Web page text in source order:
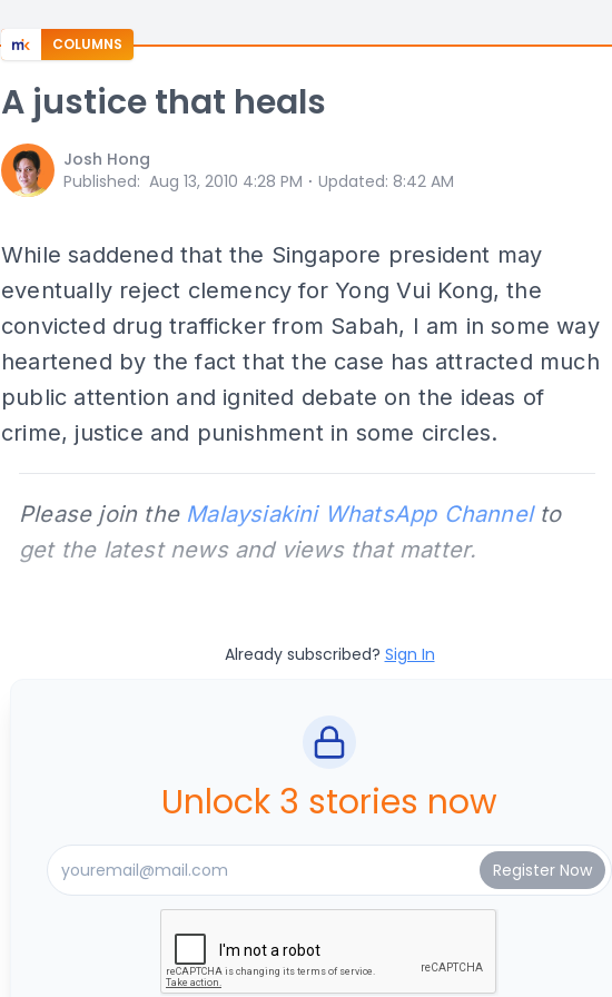
COLUMNS
A justice that heals
Josh Hong
Published: Aug 13, 2010 4:28 PM ⋅ Updated: 8:42 AM
While saddened that the Singapore president may
eventually reject clemency for Yong Vui Kong, the
convicted drug trafficker from Sabah, I am in some way
heartened by the fact that the case has attracted much
public attention and ignited debate on the ideas of
crime, justice and punishment in some circles.
Please join the Malaysiakini WhatsApp Channelto
get the latest news and views that matter.
Already subscribed? Sign In
Unlock 3 stories now